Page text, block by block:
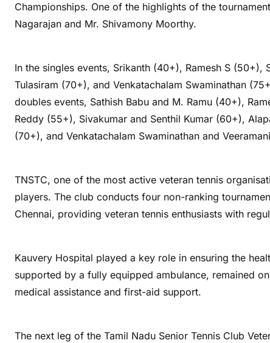
Championships. One of the highlights of the
Nagarajan and Mr. Shivamony Moorthy.
In the singles events, Srikanth (40+), Ramesh S
Tulasiram (70+), and Venkatachalam Swaminathan
doubles events, Sathish Babu and M. Ramu (40+),
Reddy (55+), Sivakumar and Senthil Kumar (60+),
(70+), and Venkatachalam Swaminathan and
TNSTC, one of the most active veteran tennis
players. The club conducts four non-ranking
Chennai, providing veteran tennis enthusiasts with
Kauvery Hospital played a key role in ensuring the
supported by a fully equipped ambulance, remained
medical assistance and first-aid support.
The next leg of the Tamil Nadu Senior Tennis Club